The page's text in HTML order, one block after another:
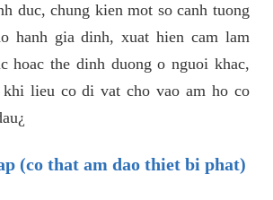
duc, chung kien mot so canh tuong
hanh gia dinh, xuat hien cam lam
hoac the dinh duong o nguoi khac,
lieu co di vat cho vao am ho co
(co that am dao thiet bi phat)